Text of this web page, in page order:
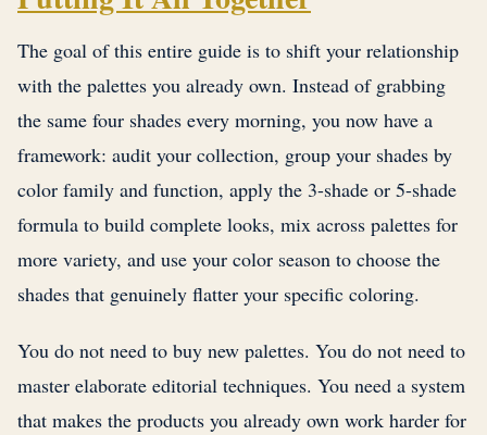
The goal of this entire guide is to shift your relationship
with the palettes you already own. Instead of grabbing
the same four shades every morning, you now have a
framework: audit your collection, group your shades by
color family and function, apply the 3-shade or 5-shade
formula to build complete looks, mix across palettes for
more variety, and use your color season to choose the
shades that genuinely flatter your specific coloring.
You do not need to buy new palettes. You do not need to
master elaborate editorial techniques. You need a system
that makes the products you already own work harder for